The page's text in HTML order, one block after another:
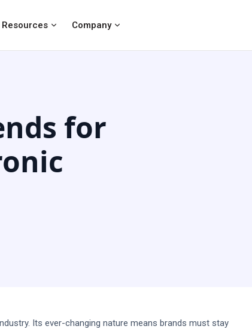
Resources Company
for
Its ever-changing nature means brands must stay